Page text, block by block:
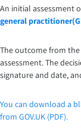
An initial assessment
general
The outcome from
assessment. The
signature and date,
You can download a
from GOV.UK (PDF).